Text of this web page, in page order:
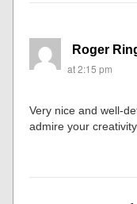
Roger
at 2:15 pm
Very nice and well-
admire your